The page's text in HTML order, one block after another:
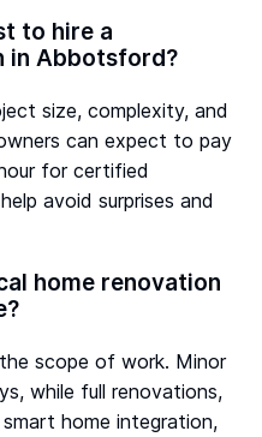
to hire a
in Abbotsford?
size, complexity, and
can expect to pay
for certified
avoid surprises and
home renovation
scope of work. Minor
while full renovations,
home integration,